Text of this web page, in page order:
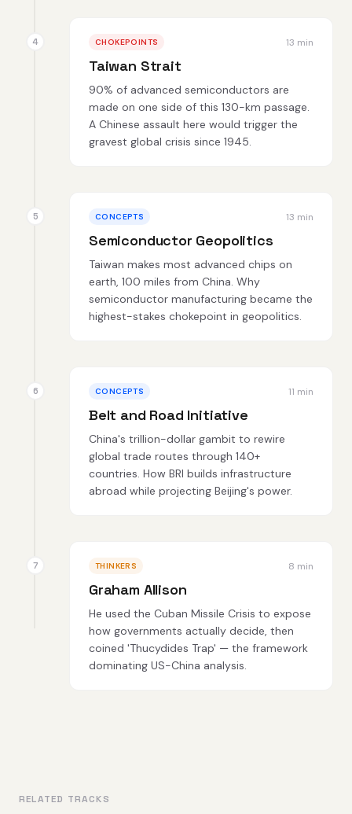
CHOKEPOINTS 13 min
Taiwan Strait
90% of advanced semiconductors are
made on one side of this 130-km passage.
A Chinese assault here would trigger the
gravest global crisis since 1945.
CONCEPTS 13 min
Semiconductor Geopolitics
Taiwan makes most advanced chips on
earth, 100 miles from China. Why
semiconductor manufacturing became the
highest-stakes chokepoint in geopolitics.
CONCEPTS 11 min
Belt and Road Initiative
China's trillion-dollar gambit to rewire
global trade routes through 140+
countries. How BRI builds infrastructure
abroad while projecting Beijing's power.
THINKERS 8 min
Graham Allison
He used the Cuban Missile Crisis to expose
how governments actually decide, then
coined 'Thucydides Trap' — the framework
dominating US-China analysis.
RELATED TRACKS